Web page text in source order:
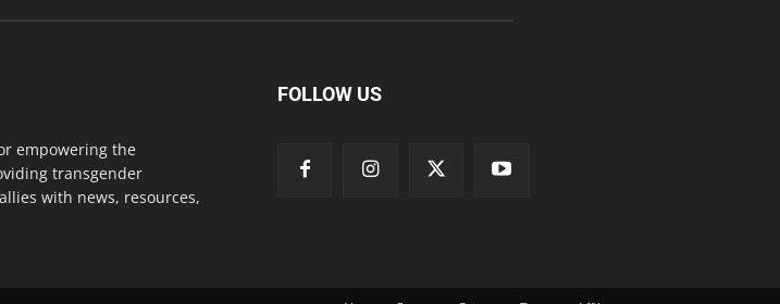
empowering the
transgender
with news, resources,
FOLLOW US